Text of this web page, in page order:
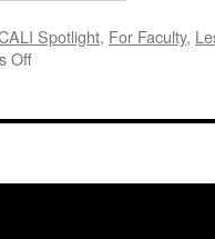
Spotlight, For Faculty,
Offon
Learning
Progress